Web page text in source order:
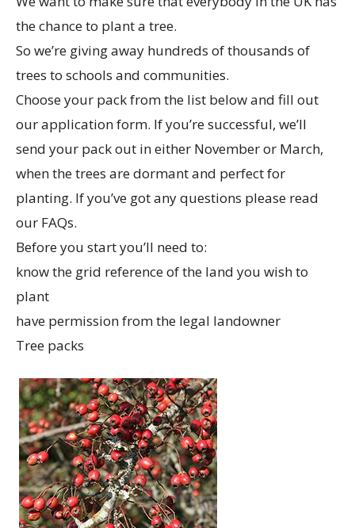
the chance to plant a tree.
So we’re giving away hundreds of thousands of
trees to schools and communities.
Choose your pack from the list below and fill out
our application form. If you’re successful, we’ll
send your pack out in either November or March,
when the trees are dormant and perfect for
planting. If you’ve got any questions please read
our FAQs.
Before you start you’ll need to:
know the grid reference of the land you wish to
plant
have permission from the legal landowner
Tree packs